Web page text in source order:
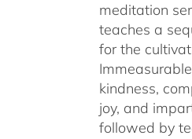
meditation
teaches a
for the
kindness,
joy, and
followed by